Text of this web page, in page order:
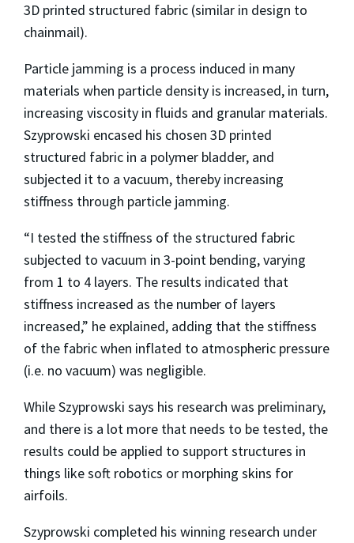
3D printed structured fabric (similar in design to
chainmail).
Particle jamming is a process induced in many
materials when particle density is increased, in turn,
increasing viscosity in fluids and granular materials.
Szyprowski encased his chosen 3D printed
structured fabric in a polymer bladder, and
subjected it to a vacuum, thereby increasing
stiffness through particle jamming.
“I tested the stiffness of the structured fabric
subjected to vacuum in 3-point bending, varying
from 1 to 4 layers. The results indicated that
stiffness increased as the number of layers
increased,” he explained, adding that the stiffness
of the fabric when inflated to atmospheric pressure
(i.e. no vacuum) was negligible.
While Szyprowski says his research was preliminary,
and there is a lot more that needs to be tested, the
results could be applied to support structures in
things like soft robotics or morphing skins for
airfoils.
Szyprowski completed his winning research under